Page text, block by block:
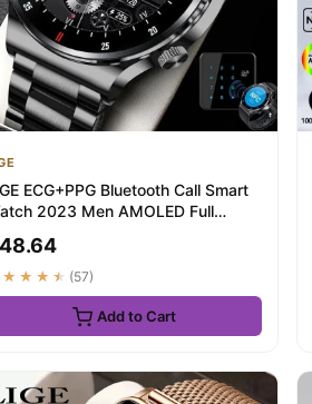
ECG+PPG Bluetooth Call Smart
2023 Men AMOLED Full
Sports NFC...
(57)
Add to Cart